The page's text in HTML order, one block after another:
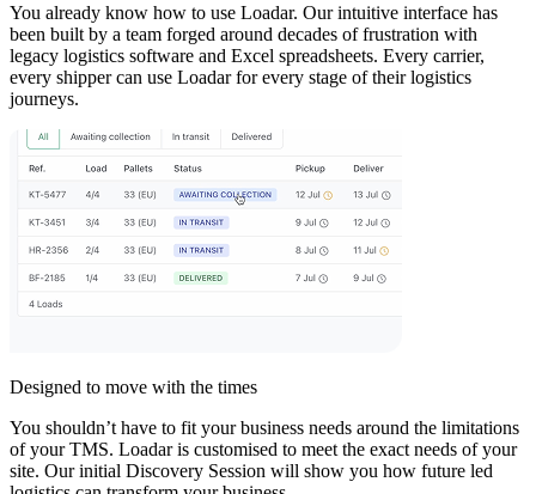
You already know how to use Loadar. Our intuitive interface has
been built by a team forged around decades of frustration with
legacy logistics software and Excel spreadsheets. Every carrier,
every shipper can use Loadar for every stage of their logistics
journeys.
Designed to move with the times
You shouldn’t have to fit your business needs around the limitations
of your TMS. Loadar is customised to meet the exact needs of your
site. Our initial Discovery Session will show you how future led